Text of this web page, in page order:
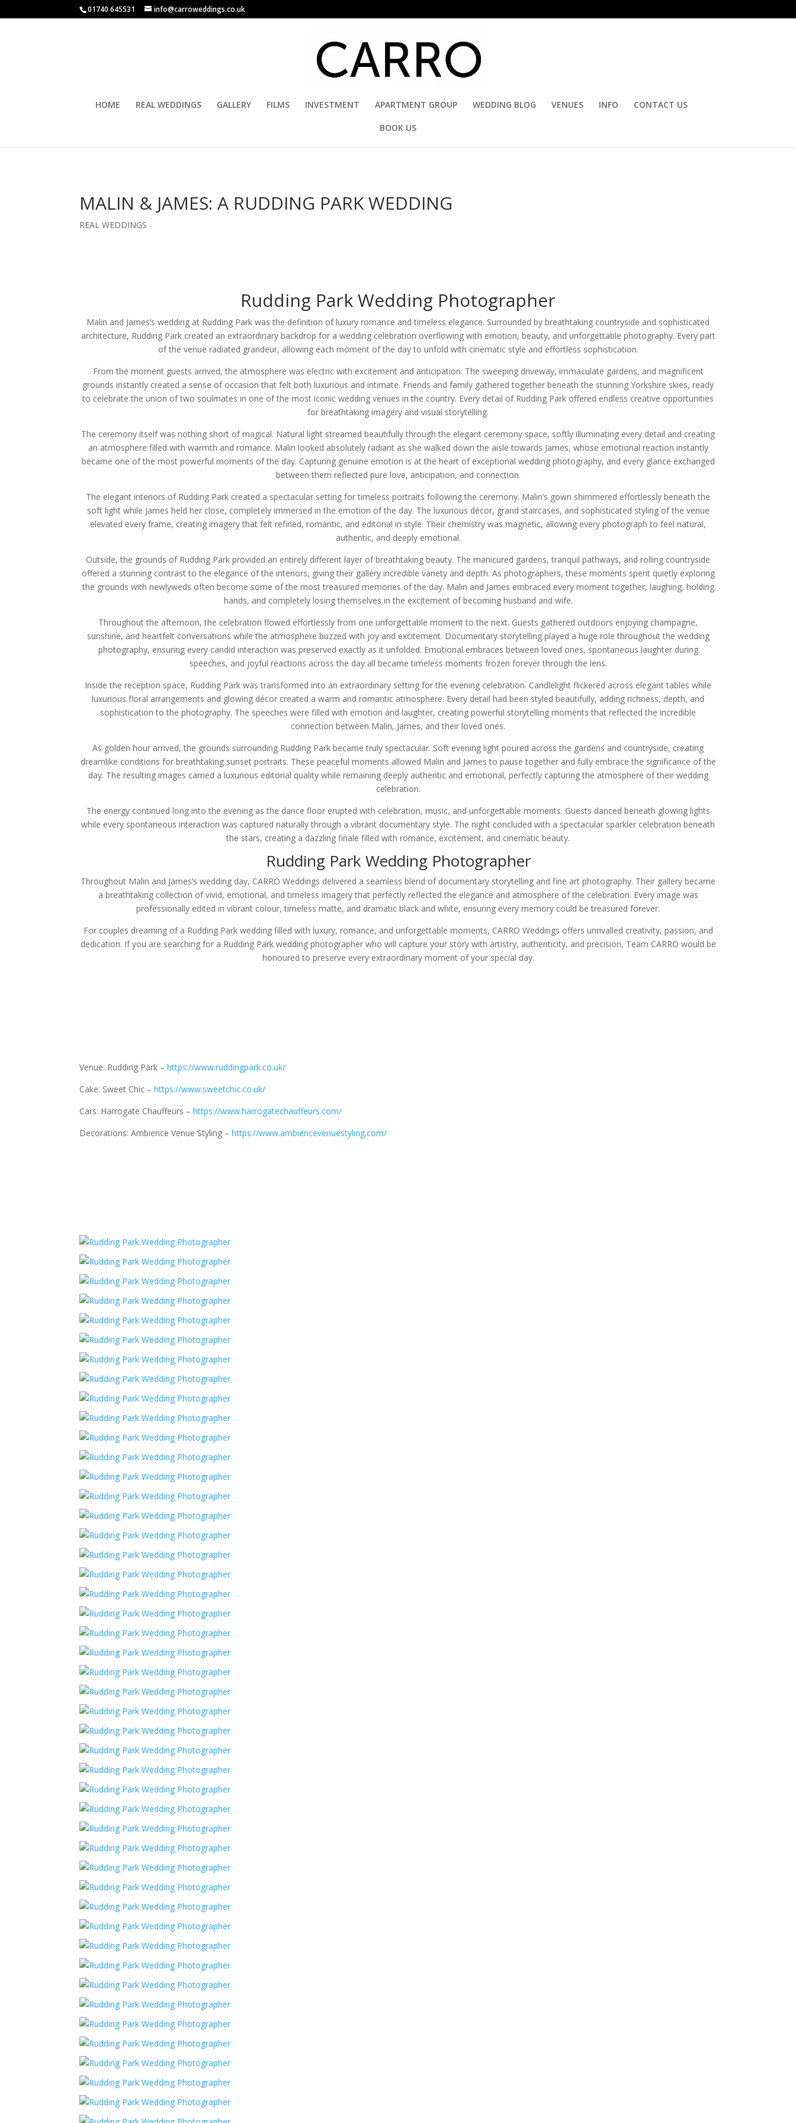
01740 645531 info@carroweddings.co.uk
HOME REAL WEDDINGS GALLERY FILMS INVESTMENT APARTMENT GROUP WEDDING BLOG VENUES INFO CONTACT US
BOOK US
MALIN & JAMES: A RUDDING PARK WEDDING
REAL WEDDINGS
Rudding Park Wedding Photographer
Malin and James’s wedding at Rudding Park was the definition of luxury romance and timeless elegance. Surrounded by breathtaking countryside and sophisticated
architecture, Rudding Park created an extraordinary backdrop for a wedding celebration overflowing with emotion, beauty, and unforgettable photography. Every part
of the venue radiated grandeur, allowing each moment of the day to unfold with cinematic style and effortless sophistication.
From the moment guests arrived, the atmosphere was electric with excitement and anticipation. The sweeping driveway, immaculate gardens, and magnificent
grounds instantly created a sense of occasion that felt both luxurious and intimate. Friends and family gathered together beneath the stunning Yorkshire skies, ready
to celebrate the union of two soulmates in one of the most iconic wedding venues in the country. Every detail of Rudding Park offered endless creative opportunities
for breathtaking imagery and visual storytelling.
The ceremony itself was nothing short of magical. Natural light streamed beautifully through the elegant ceremony space, softly illuminating every detail and creating
an atmosphere filled with warmth and romance. Malin looked absolutely radiant as she walked down the aisle towards James, whose emotional reaction instantly
became one of the most powerful moments of the day. Capturing genuine emotion is at the heart of exceptional wedding photography, and every glance exchanged
between them reflected pure love, anticipation, and connection.
The elegant interiors of Rudding Park created a spectacular setting for timeless portraits following the ceremony. Malin’s gown shimmered effortlessly beneath the
soft light while James held her close, completely immersed in the emotion of the day. The luxurious décor, grand staircases, and sophisticated styling of the venue
elevated every frame, creating imagery that felt refined, romantic, and editorial in style. Their chemistry was magnetic, allowing every photograph to feel natural,
authentic, and deeply emotional.
Outside, the grounds of Rudding Park provided an entirely different layer of breathtaking beauty. The manicured gardens, tranquil pathways, and rolling countryside
offered a stunning contrast to the elegance of the interiors, giving their gallery incredible variety and depth. As photographers, these moments spent quietly exploring
the grounds with newlyweds often become some of the most treasured memories of the day. Malin and James embraced every moment together, laughing, holding
hands, and completely losing themselves in the excitement of becoming husband and wife.
Throughout the afternoon, the celebration flowed effortlessly from one unforgettable moment to the next. Guests gathered outdoors enjoying champagne,
sunshine, and heartfelt conversations while the atmosphere buzzed with joy and excitement. Documentary storytelling played a huge role throughout the wedding
photography, ensuring every candid interaction was preserved exactly as it unfolded. Emotional embraces between loved ones, spontaneous laughter during
speeches, and joyful reactions across the day all became timeless moments frozen forever through the lens.
Inside the reception space, Rudding Park was transformed into an extraordinary setting for the evening celebration. Candlelight flickered across elegant tables while
luxurious floral arrangements and glowing décor created a warm and romantic atmosphere. Every detail had been styled beautifully, adding richness, depth, and
sophistication to the photography. The speeches were filled with emotion and laughter, creating powerful storytelling moments that reflected the incredible
connection between Malin, James, and their loved ones.
As golden hour arrived, the grounds surrounding Rudding Park became truly spectacular. Soft evening light poured across the gardens and countryside, creating
dreamlike conditions for breathtaking sunset portraits. These peaceful moments allowed Malin and James to pause together and fully embrace the significance of the
day. The resulting images carried a luxurious editorial quality while remaining deeply authentic and emotional, perfectly capturing the atmosphere of their wedding
celebration.
The energy continued long into the evening as the dance floor erupted with celebration, music, and unforgettable moments. Guests danced beneath glowing lights
while every spontaneous interaction was captured naturally through a vibrant documentary style. The night concluded with a spectacular sparkler celebration beneath
the stars, creating a dazzling finale filled with romance, excitement, and cinematic beauty.
Rudding Park Wedding Photographer
Throughout Malin and James’s wedding day, CARRO Weddings delivered a seamless blend of documentary storytelling and fine art photography. Their gallery became
a breathtaking collection of vivid, emotional, and timeless imagery that perfectly reflected the elegance and atmosphere of the celebration. Every image was
professionally edited in vibrant colour, timeless matte, and dramatic black and white, ensuring every memory could be treasured forever.
For couples dreaming of a Rudding Park wedding filled with luxury, romance, and unforgettable moments, CARRO Weddings offers unrivalled creativity, passion, and
dedication. If you are searching for a Rudding Park wedding photographer who will capture your story with artistry, authenticity, and precision, Team CARRO would be
honoured to preserve every extraordinary moment of your special day.
Venue: Rudding Park –https://www.ruddingpark.co.uk/
Cake: Sweet Chic –https://www.sweetchic.co.uk/
Cars: Harrogate Chauffeurs –https://www.harrogatechauffeurs.com/
Decorations: Ambience Venue Styling –https://www.ambiencevenuestyling.com/